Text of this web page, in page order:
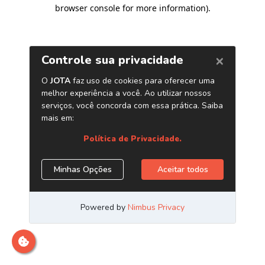
browser console for more information).